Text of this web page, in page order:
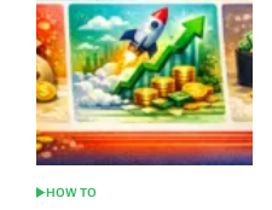
POSTED
HOW TO